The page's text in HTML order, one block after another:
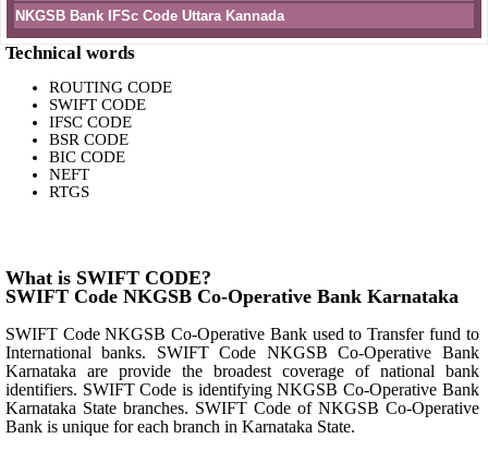
NKGSB Bank IFSc Code Uttara Kannada
Technical words
ROUTING CODE
SWIFT CODE
IFSC CODE
BSR CODE
BIC CODE
NEFT
RTGS
What is SWIFT CODE?
SWIFT Code NKGSB Co-Operative Bank Karnataka
SWIFT Code NKGSB Co-Operative Bank used to Transfer fund to
International banks. SWIFT Code NKGSB Co-Operative Bank
Karnataka are provide the broadest coverage of national bank
identifiers. SWIFT Code is identifying NKGSB Co-Operative Bank
Karnataka State branches. SWIFT Code of NKGSB Co-Operative
Bank is unique for each branch in Karnataka State.